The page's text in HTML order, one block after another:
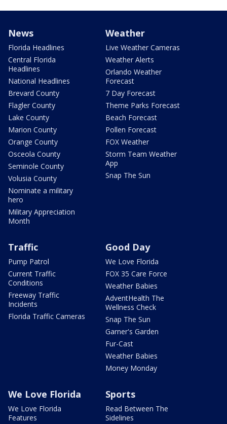
News
Florida Headlines
Central Florida
Headlines
National Headlines
Brevard County
Flagler County
Lake County
Marion County
Orange County
Osceola County
Seminole County
Volusia County
Nominate a military
hero
Military Appreciation
Month
Weather
Live Weather Cameras
Weather Alerts
Orlando Weather
Forecast
7 Day Forecast
Theme Parks Forecast
Beach Forecast
Pollen Forecast
FOX Weather
Storm Team Weather
App
Snap The Sun
Traffic
Pump Patrol
Current Traffic
Conditions
Freeway Traffic
Incidents
Florida Traffic Cameras
Good Day
We Love Florida
FOX 35 Care Force
Weather Babies
AdventHealth The
Wellness Check
Snap The Sun
Garner's Garden
Fur-Cast
Weather Babies
Money Monday
We Love Florida
We Love Florida
Features
Sports
Read Between The
Sidelines